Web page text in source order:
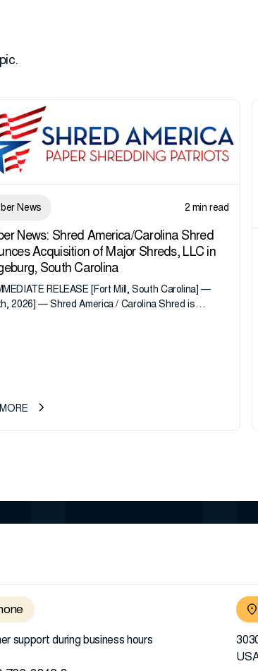
News 2 min read
News: Shred America/Carolina Shred
Acquisition of Major Shreds, LLC in
South Carolina
RELEASE [Fort Mill, South Carolina] —
2026] — Shred America / Carolina Shred is
support during business hours